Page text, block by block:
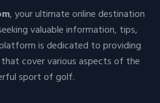
, your ultimate online destination
valuable information, tips,
is dedicated to providing
cover various aspects of the
sport of golf.